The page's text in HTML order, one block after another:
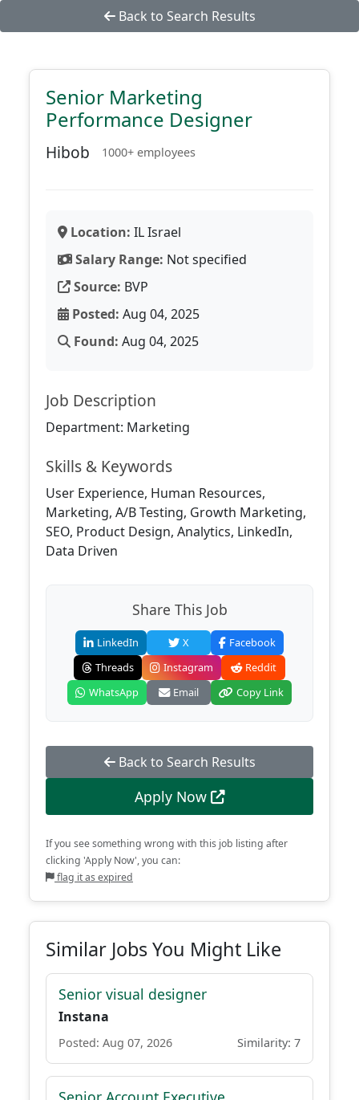
Back to Search Results
Senior Marketing
Performance Designer
Hibob 1000+ employees
Location: IL Israel
Salary Range: Not specified
Source: BVP
Posted: Aug 04, 2025
Found: Aug 04, 2025
Job Description
Department: Marketing
Skills & Keywords
User Experience, Human Resources,
Marketing, A/B Testing, Growth Marketing,
SEO, Product Design, Analytics, LinkedIn,
Data Driven
Share This Job
LinkedIn X
Facebook
Threads
Instagram
Reddit
WhatsApp
Email Copy Link
Back to Search Results
Apply Now
If you see something wrong with this job listing after
clicking 'Apply Now', you can:
flag it as expired
Similar Jobs You Might Like
Senior visual designer
Instana
Posted: Aug 07, 2026 Similarity: 7